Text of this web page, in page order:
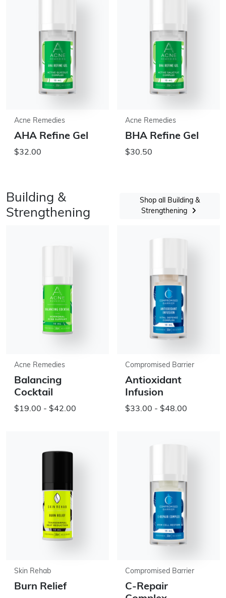
Acne Remedies
AHA Refine Gel
$32.00
Acne Remedies
BHA Refine Gel
$30.50
Building &
Strengthening
Shop all Building &
Strengthening
Acne Remedies
Balancing
Cocktail
$19.00 - $42.00
Compromised Barrier
Antioxidant
Infusion
$33.00 - $48.00
Skin Rehab
Burn Relief
Compromised Barrier
C-Repair